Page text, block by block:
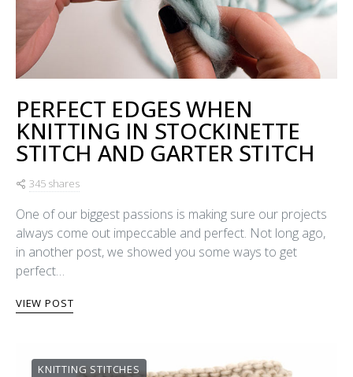
PERFECT EDGES WHEN
KNITTING IN STOCKINETTE
STITCH AND GARTER STITCH
345 shares
One of our biggest passions is making sure our projects
always come out impeccable and perfect. Not long ago,
in another post, we showed you some ways to get
perfect…
VIEW POST
KNITTING STITCHES